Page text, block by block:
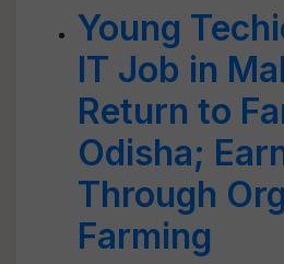
Young
IT Job in
Return to
Odisha;
Through
Farming